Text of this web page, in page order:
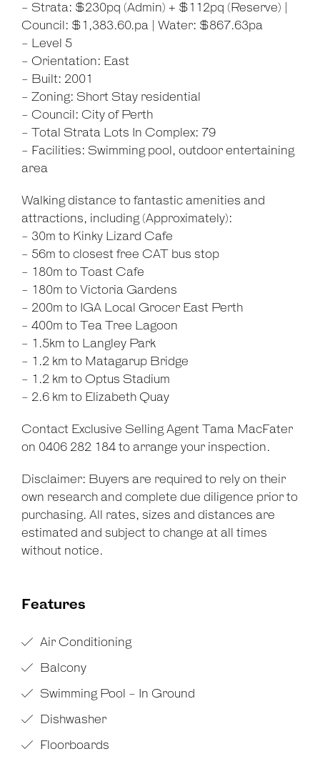
- Strata: $230pq (Admin) + $112pq (Reserve) |
Council: $1,383.60.pa | Water: $867.63pa
- Level 5
- Orientation: East
- Built: 2001
- Zoning: Short Stay residential
- Council: City of Perth
- Total Strata Lots In Complex: 79
- Facilities: Swimming pool, outdoor entertaining
area
Walking distance to fantastic amenities and
attractions, including (Approximately):
- 30m to Kinky Lizard Cafe
- 56m to closest free CAT bus stop
- 180m to Toast Cafe
- 180m to Victoria Gardens
- 200m to IGA Local Grocer East Perth
- 400m to Tea Tree Lagoon
- 1.5km to Langley Park
- 1.2 km to Matagarup Bridge
- 1.2 km to Optus Stadium
- 2.6 km to Elizabeth Quay
Contact Exclusive Selling Agent Tama MacFater
on 0406 282 184 to arrange your inspection.
Disclaimer: Buyers are required to rely on their
own research and complete due diligence prior to
purchasing. All rates, sizes and distances are
estimated and subject to change at all times
without notice.
Features
Air Conditioning
Balcony
Swimming Pool - In Ground
Dishwasher
Floorboards